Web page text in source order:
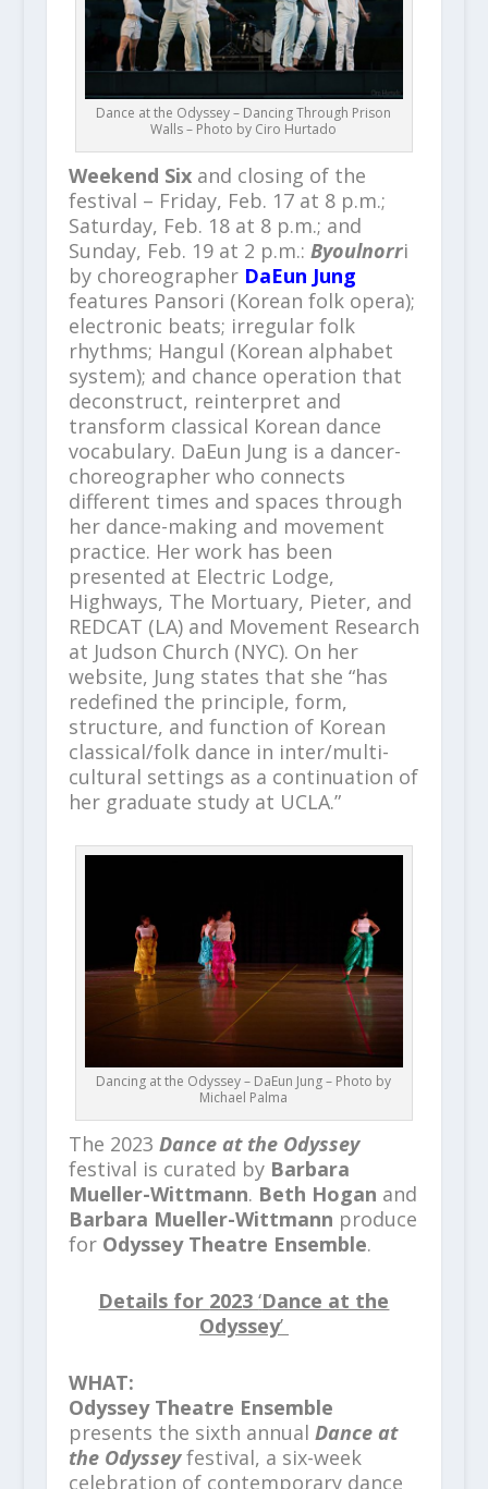
Dance at the Odyssey – Dancing Through Prison
Walls – Photo by Ciro Hurtado
Weekend Sixand closing of the
festival – Friday, Feb. 17 at 8 p.m.;
Saturday, Feb. 18 at 8 p.m.; and
Sunday, Feb. 19 at 2 p.m.: Byoulnorri
by choreographer DaEun Jung
features Pansori (Korean folk opera);
electronic beats; irregular folk
rhythms; Hangul (Korean alphabet
system); and chance operation that
deconstruct, reinterpret and
transform classical Korean dance
vocabulary. DaEun Jung is a dancer-
choreographer who connects
different times and spaces through
her dance-making and movement
practice. Her work has been
presented at Electric Lodge,
Highways, The Mortuary, Pieter, and
REDCAT (LA) and Movement Research
at Judson Church (NYC). On her
website, Jung states that she “has
redefined the principle, form,
structure, and function of Korean
classical/folk dance in inter/multi-
cultural settings as a continuation of
her graduate study at UCLA.”
Dancing at the Odyssey – DaEun Jung – Photo by
Michael Palma
The 2023 Dance at the Odyssey
festival is curated by Barbara
Mueller-Wittmann. Beth Hogan and
Barbara Mueller-Wittmann produce
for Odyssey Theatre Ensemble.
Details for 2023‘Dance at the
Odyssey’
WHAT:
Odyssey Theatre Ensemble
presents the sixth annual Dance at
the Odysseyfestival, a six-week
celebration of contemporary dance